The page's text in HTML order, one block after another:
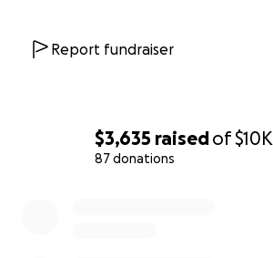
$3,635 raisedof$10K
87 donations
Report fundraiser